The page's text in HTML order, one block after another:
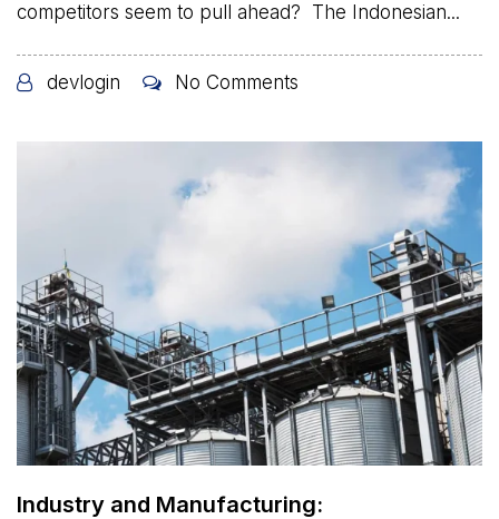
competitors seem to pull ahead? The Indonesian...
devlogin No Comments
Industry and Manufacturing: